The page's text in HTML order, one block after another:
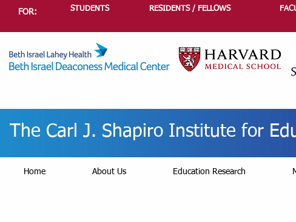
FOR: STUDENTS RESIDENTS / FELLOWS
The Carl J. Shapiro Institute for
Home About Us Education Research